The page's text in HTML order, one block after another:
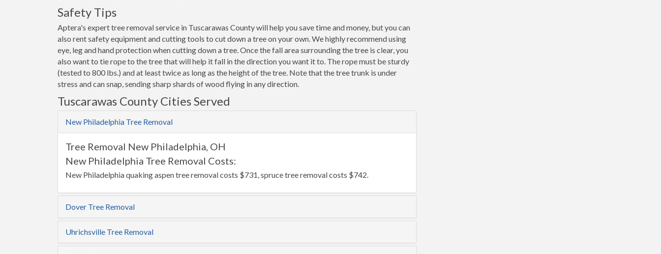
Safety Tips
Aptera's expert tree removal service in Tuscarawas County will help you save time and money, but you can
also rent safety equipment and cutting tools to cut down a tree on your own. We highly recommend using
eye, leg and hand protection when cutting down a tree. Once the fall area surrounding the tree is clear, you
also want to tie rope to the tree that will help it fall in the direction you want it to. The rope must be sturdy
(tested to 800 lbs.) and at least twice as long as the height of the tree. Note that the tree trunk is under
stress and can snap, sending sharp shards of wood flying in any direction.
Tuscarawas County Cities Served
New Philadelphia Tree Removal
Tree Removal New Philadelphia, OH
New Philadelphia Tree Removal Costs:
New Philadelphia quaking aspen tree removal costs $731, spruce tree removal costs $742.
Dover Tree Removal
Uhrichsville Tree Removal